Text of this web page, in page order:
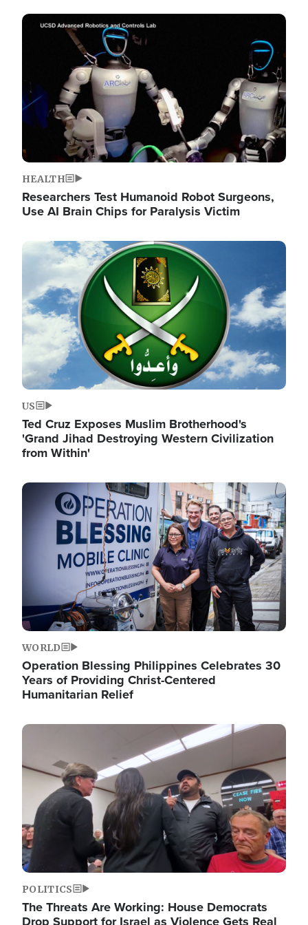
Image
HEALTH
Researchers Test Humanoid Robot Surgeons,
Use AI Brain Chips for Paralysis Victim
Image
US
Ted Cruz Exposes Muslim Brotherhood's
'Grand Jihad Destroying Western Civilization
from Within'
Image
WORLD
Operation Blessing Philippines Celebrates 30
Years of Providing Christ-Centered
Humanitarian Relief
Image
POLITICS
The Threats Are Working: House Democrats